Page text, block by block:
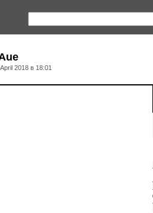
2018 в 18:01
blocked due to infringement of